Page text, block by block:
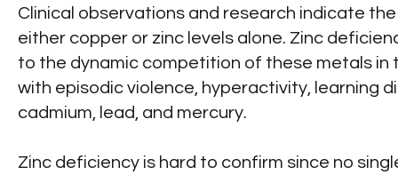
Clinical observations and research indicate
either copper or zinc levels alone. Zinc
to the dynamic competition of these metals
with episodic violence, hyperactivity, learning
cadmium, lead, and mercury.
Zinc deficiency is hard to confirm since no